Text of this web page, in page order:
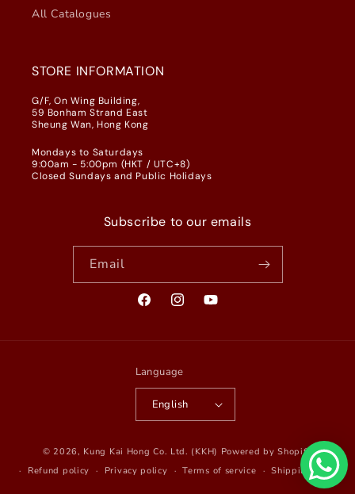
All Catalogues
STORE INFORMATION
G/F, On Wing Building,
59 Bonham Strand East
Sheung Wan, Hong Kong
Mondays to Saturdays
9:00am - 5:00pm (HKT / UTC+8)
Closed Sundays and Public Holidays
Subscribe to our emails
Email
FacebookInstagramYouTube
Language
English
© 2026, Kung Kai Hong Co. Ltd. (KKH) Powered by Shopify
Refund policy
Privacy policy Terms of service Shipping policy